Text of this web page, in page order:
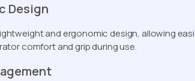
Design
and ergonomic design, allowing
comfort and grip during use.